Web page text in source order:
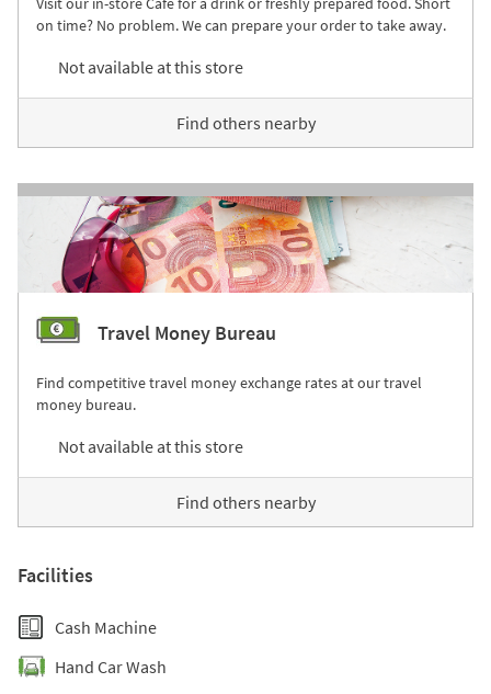
on time? No problem. We can prepare your order to take away.
Not available at this store
Find others nearby
Travel Money Bureau
Find competitive travel money exchange rates at our travel
money bureau.
Not available at this store
Find others nearby
Facilities
Cash Machine
Hand Car Wash